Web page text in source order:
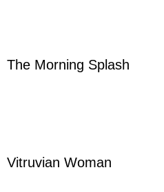
The Morning Splash
Vitruvian Woman